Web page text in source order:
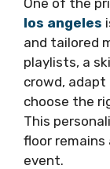
One of the
los angeles
and tailored
playlists, a
crowd,
choose the
This
floor
event.